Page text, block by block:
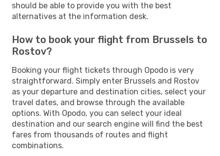
should be able to provide you with the best
alternatives at the information desk.
How to book your flight from Brussels to
Rostov?
Booking your flight tickets through Opodo is very
straightforward. Simply enter Brussels and Rostov
as your departure and destination cities, select your
travel dates, and browse through the available
options. With Opodo, you can select your ideal
destination and our search engine will find the best
fares from thousands of routes and flight
combinations.